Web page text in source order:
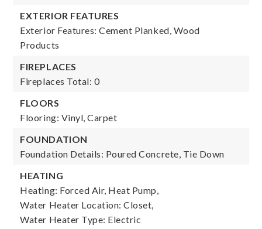
EXTERIOR FEATURES
Exterior Features: Cement Planked, Wood
Products
FIREPLACES
Fireplaces Total: 0
FLOORS
Flooring: Vinyl, Carpet
FOUNDATION
Foundation Details: Poured Concrete, Tie Down
HEATING
Heating: Forced Air, Heat Pump,
Water Heater Location: Closet,
Water Heater Type: Electric